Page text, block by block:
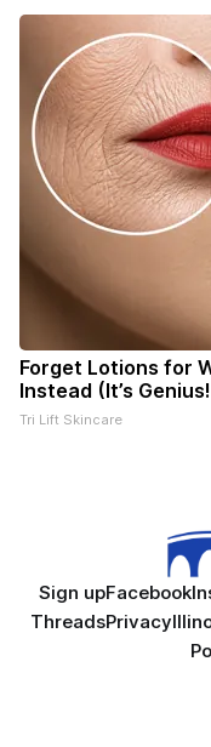
Forget Lotions for
Instead (It’s
Tri Lift Skincare
Sign upFacebook
ThreadsPrivacy